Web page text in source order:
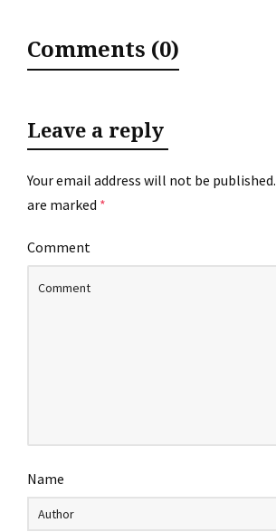
Comments (0)
Leave a reply
Your email address will not be published.
are marked *
Comment
Name